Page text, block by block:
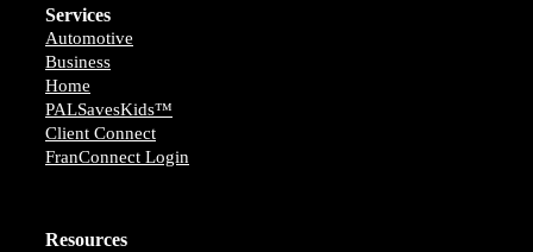
Services
Automotive
Business
Home
PALSavesKids™️
Client Connect
FranConnect Login
Resources